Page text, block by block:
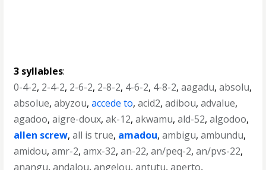
3 syllables:
0-4-2, 2-4-2, 2-6-2, 2-8-2, 4-6-2, 4-8-2,aagadu,absolu,
absolue,abyzou,accede to,acid2,adibou,advalue,
agadoo,aigre-doux,ak-12,akwamu,ald-52,algodoo,
allen screw,all is true, amadou,ambigu,ambundu,
amidou,amr-2,amx-32,an-22,an/peq-2,an/pvs-22,
anangu,andalou,angelou,antutu,aperto,